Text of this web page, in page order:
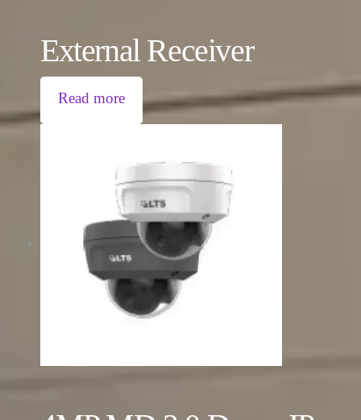
External Receiver
Read more